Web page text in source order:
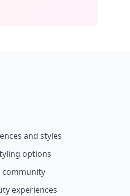
and styles
options
experiences